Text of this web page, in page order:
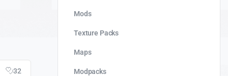
32
Mods
Texture Packs
Maps
Modpacks